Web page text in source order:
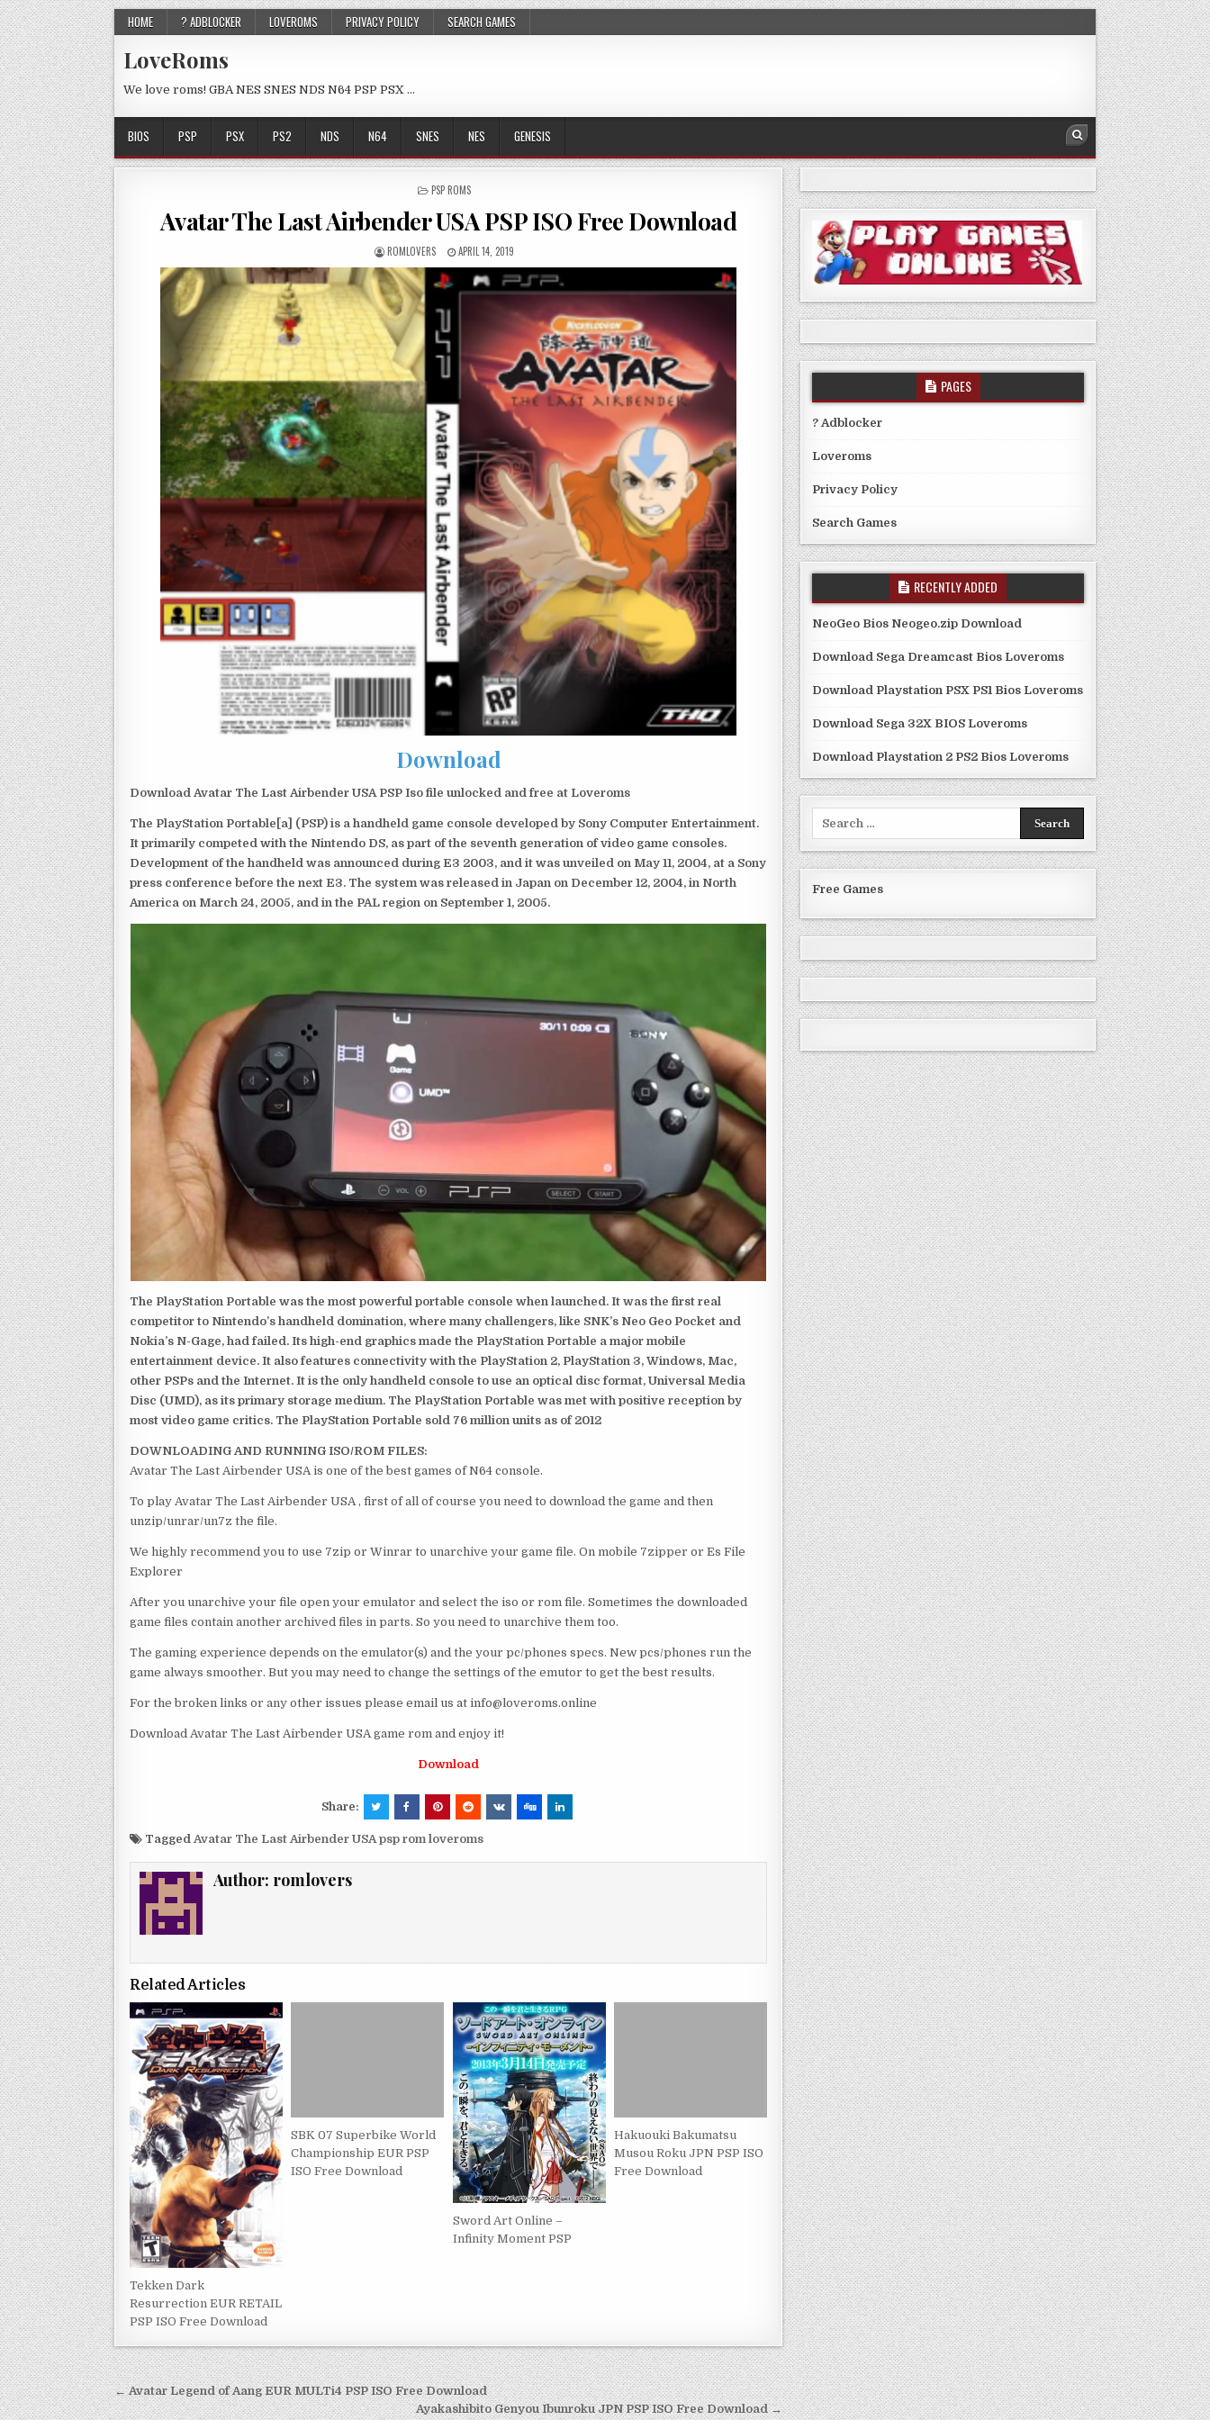
HOME ? ADBLOCKER LOVEROMS PRIVACY POLICY SEARCH GAMES
LoveRoms
We love roms! GBA NES SNES NDS N64 PSP PSX …
BIOS PSP PSX PS2 NDS N64 SNES NES GENESIS
POSTED
PSP ROMS
Avatar The Last Airbender USA PSP ISO Free Download
ROMLOVERS APRIL 14, 2019
Download
Download Avatar The Last Airbender USA PSP Iso file unlocked and free at Loveroms
The PlayStation Portable[a] (PSP) is a handheld game console developed by Sony Computer Entertainment.
It primarily competed with the Nintendo DS, as part of the seventh generation of video game consoles.
Development of the handheld was announced during E3 2003, and it was unveiled on May 11, 2004, at a Sony
press conference before the next E3. The system was released in Japan on December 12, 2004, in North
America on March 24, 2005, and in the PAL region on September 1, 2005.
The PlayStation Portable was the most powerful portable console when launched. It was the first real
competitor to Nintendo’s handheld domination, where many challengers, like SNK’s Neo Geo Pocket and
Nokia’s N-Gage, had failed. Its high-end graphics made the PlayStation Portable a major mobile
entertainment device. It also features connectivity with the PlayStation 2, PlayStation 3, Windows, Mac,
other PSPs and the Internet. It is the only handheld console to use an optical disc format, Universal Media
Disc (UMD), as its primary storage medium. The PlayStation Portable was met with positive reception by
most video game critics. The PlayStation Portable sold 76 million units as of 2012
DOWNLOADING AND RUNNING ISO/ROM FILES:
Avatar The Last Airbender USA is one of the best games of N64 console.
To play Avatar The Last Airbender USA , first of all of course you need to download the game and then
unzip/unrar/un7z the file.
We highly recommend you to use 7zip or Winrar to unarchive your game file. On mobile 7zipper or Es File
Explorer
After you unarchive your file open your emulator and select the iso or rom file. Sometimes the downloaded
game files contain another archived files in parts. So you need to unarchive them too.
The gaming experience depends on the emulator(s) and the your pc/phones specs. New pcs/phones run the
game always smoother. But you may need to change the settings of the emutor to get the best results.
For the broken links or any other issues please email us at info@loveroms.online
Download Avatar The Last Airbender USA game rom and enjoy it!
Download
Share:
Tagged Avatar The Last Airbender USA psp rom loveroms
Author: romlovers
Related Articles
Tekken Dark
Resurrection EUR RETAIL
PSP ISO Free Download
SBK 07 Superbike World
Championship EUR PSP
ISO Free Download
Sword Art Online –
Infinity Moment PSP
Hakuouki Bakumatsu
Musou Roku JPN PSP ISO
Free Download
Post
← Avatar Legend of Aang EUR MULTi4 PSP ISO Free Download
Ayakashibito Genyou Ibunroku JPN PSP ISO Free Download →
PAGES
? Adblocker
Loveroms
Privacy Policy
Search Games
RECENTLY ADDED
NeoGeo Bios Neogeo.zip Download
Download Sega Dreamcast Bios Loveroms
Download Playstation PSX PS1 Bios Loveroms
Download Sega 32X BIOS Loveroms
Download Playstation 2 PS2 Bios Loveroms
Free Games